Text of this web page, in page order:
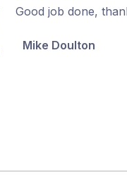
out
Good job done,
Mike Doulton